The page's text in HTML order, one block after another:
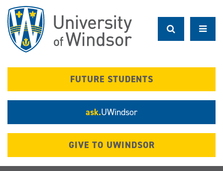
main
content
FUTURE STUDENTS
ask.UWindsor
GIVE TO UWINDSOR